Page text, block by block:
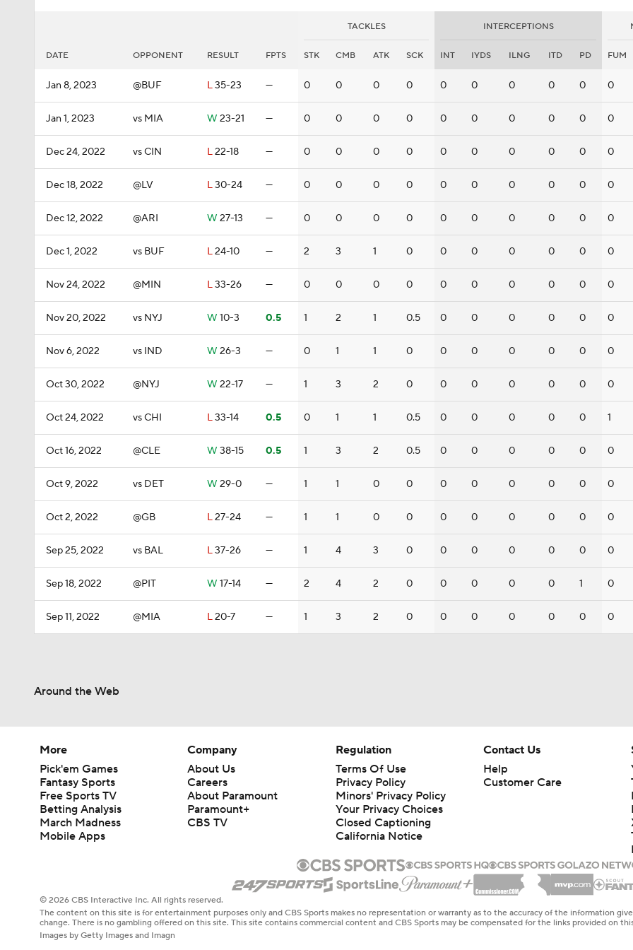
TACKLES INTERCEPTIONS
DATE OPPONENT RESULT FPTS STK CMB ATK SCK INT IYDS ILNG ITD PD FUM
Jan 8, 2023 @BUF L35-23 — 0 0 0 0 0 0 0 0 0 0
Jan 1, 2023 vs MIA W 23-21 — 0 0 0 0 0 0 0 0 0 0
Dec 24, 2022 vs CIN L22-18 — 0 0 0 0 0 0 0 0 0 0
Dec 18, 2022 @LV L30-24 — 0 0 0 0 0 0 0 0 0 0
Dec 12, 2022 @ARI W 27-13 — 0 0 0 0 0 0 0 0 0 0
Dec 1, 2022 vs BUF L24-10 — 2 3 1 0 0 0 0 0 0 0
Nov 24, 2022 @MIN L33-26 — 0 0 0 0 0 0 0 0 0 0
Nov 20, 2022 vs NYJ W 10-3 0.5 1 2 1 0.5 0 0 0 0 0 0
Nov 6, 2022 vs IND W 26-3 — 0 1 1 0 0 0 0 0 0 0
Oct 30, 2022 @NYJ W 22-17 — 1 3 2 0 0 0 0 0 0 0
Oct 24, 2022 vs CHI L33-14 0.5 0 1 1 0.5 0 0 0 0 0 1
Oct 16, 2022 @CLE W 38-15 0.5 1 3 2 0.5 0 0 0 0 0 0
Oct 9, 2022 vs DET W 29-0 — 1 1 0 0 0 0 0 0 0 0
Oct 2, 2022 @GB L27-24 — 1 1 0 0 0 0 0 0 0 0
Sep 25, 2022 vs BAL L37-26 — 1 4 3 0 0 0 0 0 0 0
Sep 18, 2022 @PIT W 17-14 — 2 4 2 0 0 0 0 0 1 0
Sep 11, 2022 @MIA L20-7 — 1 3 2 0 0 0 0 0 0 0
Around the Web
More
Pick'em Games
Fantasy Sports
Free Sports TV
Betting Analysis
March Madness
Mobile Apps
Company
About Us
Careers
About Paramount
Paramount+
CBS TV
Regulation
Terms Of Use
Privacy Policy
Minors' Privacy Policy
Your Privacy Choices
Closed Captioning
California Notice
Contact Us
Help
Customer Care
© 2026 CBS Interactive Inc. All rights reserved.
The content on this site is for entertainment purposes only and CBS Sports makes no representation or warranty as to the accuracy of the information
change. There is no gambling offered on this site. This site contains commercial content and CBS Sports may be compensated for the links provided on
Images by Getty Images and Imagn